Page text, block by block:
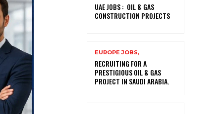
UAE JOBS : OIL & GAS
CONSTRUCTION PROJECTS
EUROPE JOBS,
RECRUITING FOR A
PRESTIGIOUS OIL & GAS
PROJECT IN SAUDI ARABIA.